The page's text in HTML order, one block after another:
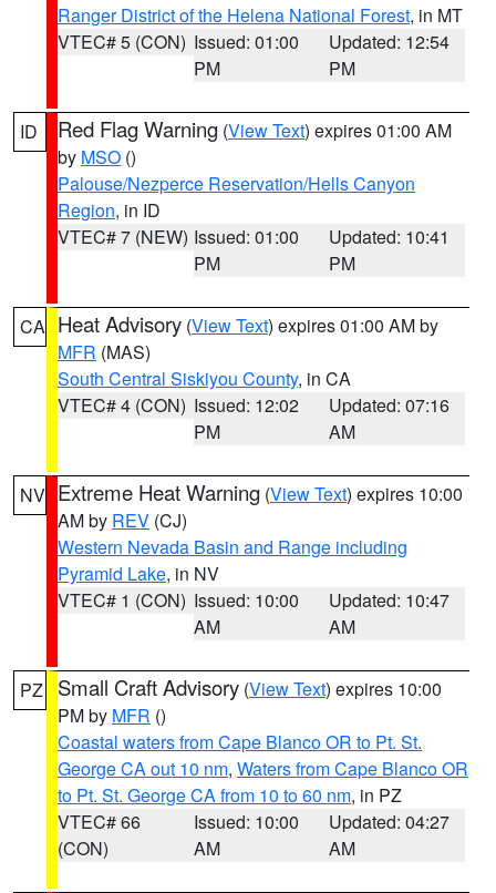
Ranger District of the Helena National Forest, in MT
VTEC# 5 (CON) Issued: 01:00
PM
Updated: 12:54
PM
ID Red Flag Warning (View Text) expires 01:00 AM
by MSO ()
Palouse/Nezperce Reservation/Hells Canyon
Region, in ID
VTEC# 7 (NEW) Issued: 01:00
PM
Updated: 10:41
PM
CA Heat Advisory (View Text) expires 01:00 AM by
MFR (MAS)
South Central Siskiyou County, in CA
VTEC# 4 (CON) Issued: 12:02
PM
Updated: 07:16
AM
NV Extreme Heat Warning (View Text) expires 10:00
AM by REV (CJ)
Western Nevada Basin and Range including
Pyramid Lake, in NV
VTEC# 1 (CON) Issued: 10:00
AM
Updated: 10:47
AM
PZ Small Craft Advisory (View Text) expires 10:00
PM by MFR ()
Coastal waters from Cape Blanco OR to Pt. St.
George CA out 10 nm, Waters from Cape Blanco OR
to Pt. St. George CA from 10 to 60 nm, in PZ
VTEC# 66
(CON)
Issued: 10:00
AM
Updated: 04:27
AM